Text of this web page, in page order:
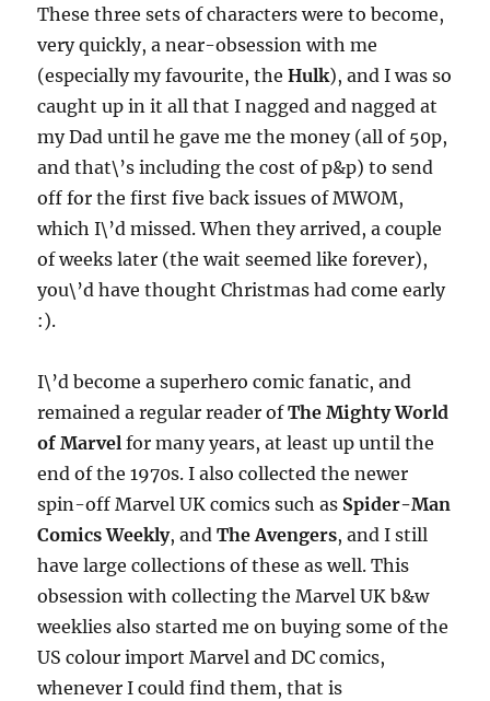
These three sets of characters were to become,
very quickly, a near-obsession with me
(especially my favourite, theHulk), and I was so
caught up in it all that I nagged and nagged at
my Dad until he gave me the money (all of 50p,
and that\’s including the cost of p&p) to send
off for the first five back issues of MWOM,
which I\’d missed. When they arrived, a couple
of weeks later (the wait seemed like forever),
you\’d have thought Christmas had come early
:).
I\’d become a superhero comic fanatic, and
remained a regular reader ofThe Mighty World
of Marvel for many years, at least up until the
end of the 1970s. I also collected the newer
spin-off Marvel UK comics such as Spider-Man
Comics Weekly, andThe Avengers, and I still
have large collections of these as well. This
obsession with collecting the Marvel UK b&w
weeklies also started me on buying some of the
US colour import Marvel and DC comics,
whenever I could find them, that is